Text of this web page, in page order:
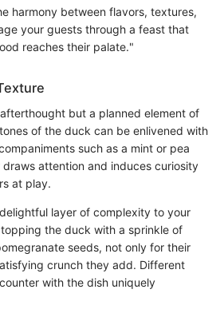
harmony between flavors, textures,
your guests through a feast that
reaches their palate."
but a planned element of
of the duck can be enlivened with
such as a mint or pea
attention and induces curiosity
at play.
layer of complexity to your
the duck with a sprinkle of
seeds, not only for their
crunch they add. Different
with the dish uniquely